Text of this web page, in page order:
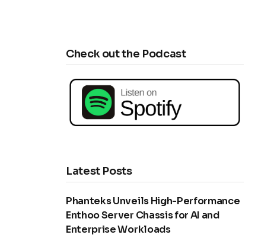
Check out the Podcast
Latest Posts
Phanteks Unveils High-Performance
Enthoo Server Chassis for AI and
Enterprise Workloads